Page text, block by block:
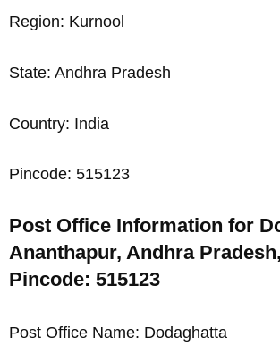
Region: Kurnool
State: Andhra Pradesh
Country: India
Pincode: 515123
Post Office Information for
Ananthapur, Andhra
Pincode: 515123
Post Office Name: Dodaghatta